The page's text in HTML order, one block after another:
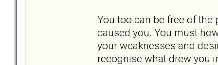
You too can be free of the
caused you. You must
your weaknesses and
recognise what drew you